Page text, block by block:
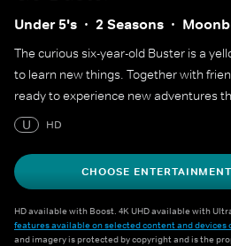
Under 5's 2 Seasons
The curious six-year-old Buster is a
to learn new things. Together with
ready to experience new adventures
U
HD
CHOOSE
HD available with Boost. 4K UHD available with
features available on selected content and devices
and imagery is protected by copyright and is the